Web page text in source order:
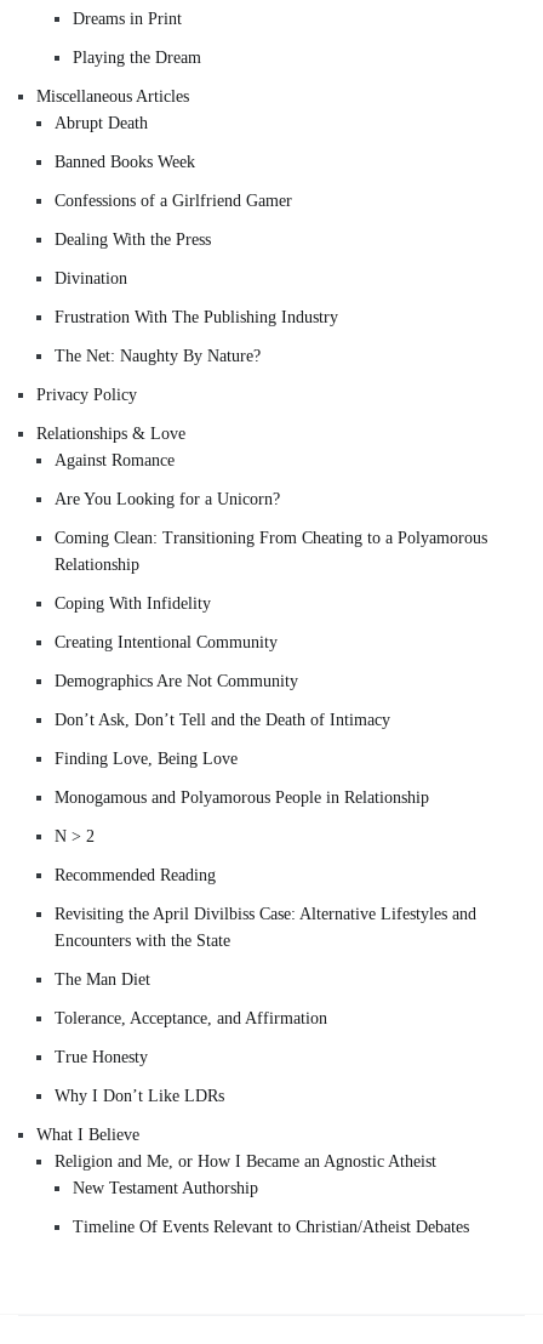
Dreams in Print
Playing the Dream
Miscellaneous Articles
Abrupt Death
Banned Books Week
Confessions of a Girlfriend Gamer
Dealing With the Press
Divination
Frustration With The Publishing Industry
The Net: Naughty By Nature?
Privacy Policy
Relationships & Love
Against Romance
Are You Looking for a Unicorn?
Coming Clean: Transitioning From Cheating to a Polyamorous
Relationship
Coping With Infidelity
Creating Intentional Community
Demographics Are Not Community
Don’t Ask, Don’t Tell and the Death of Intimacy
Finding Love, Being Love
Monogamous and Polyamorous People in Relationship
N > 2
Recommended Reading
Revisiting the April Divilbiss Case: Alternative Lifestyles and
Encounters with the State
The Man Diet
Tolerance, Acceptance, and Affirmation
True Honesty
Why I Don’t Like LDRs
What I Believe
Religion and Me, or How I Became an Agnostic Atheist
New Testament Authorship
Timeline Of Events Relevant to Christian/Atheist Debates